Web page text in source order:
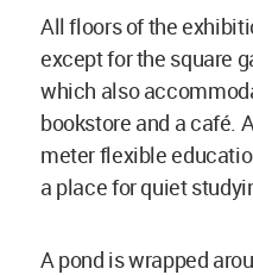
All floors of the
except for the square
which also
bookstore and a café.
meter flexible
a place for quiet
A pond is wrapped